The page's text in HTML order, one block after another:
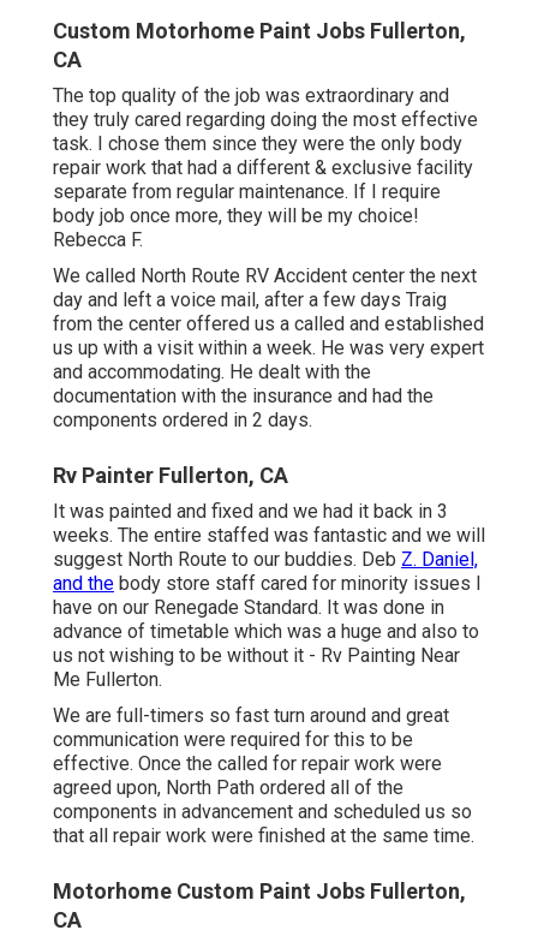
Custom Motorhome Paint Jobs Fullerton,
CA
The top quality of the job was extraordinary and
they truly cared regarding doing the most effective
task. I chose them since they were the only body
repair work that had a different & exclusive facility
separate from regular maintenance. If I require
body job once more, they will be my choice!
Rebecca F.
We called North Route RV Accident center the next
day and left a voice mail, after a few days Traig
from the center offered us a called and established
us up with a visit within a week. He was very expert
and accommodating. He dealt with the
documentation with the insurance and had the
components ordered in 2 days.
Rv Painter Fullerton, CA
It was painted and fixed and we had it back in 3
weeks. The entire staffed was fantastic and we will
suggest North Route to our buddies. Deb Z. Daniel,
and the body store staff cared for minority issues I
have on our Renegade Standard. It was done in
advance of timetable which was a huge and also to
us not wishing to be without it - Rv Painting Near
Me Fullerton.
We are full-timers so fast turn around and great
communication were required for this to be
effective. Once the called for repair work were
agreed upon, North Path ordered all of the
components in advancement and scheduled us so
that all repair work were finished at the same time.
Motorhome Custom Paint Jobs Fullerton,
CA